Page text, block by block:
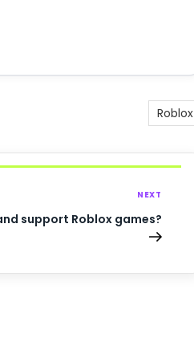
Roblox
NEXT
support Roblox games?